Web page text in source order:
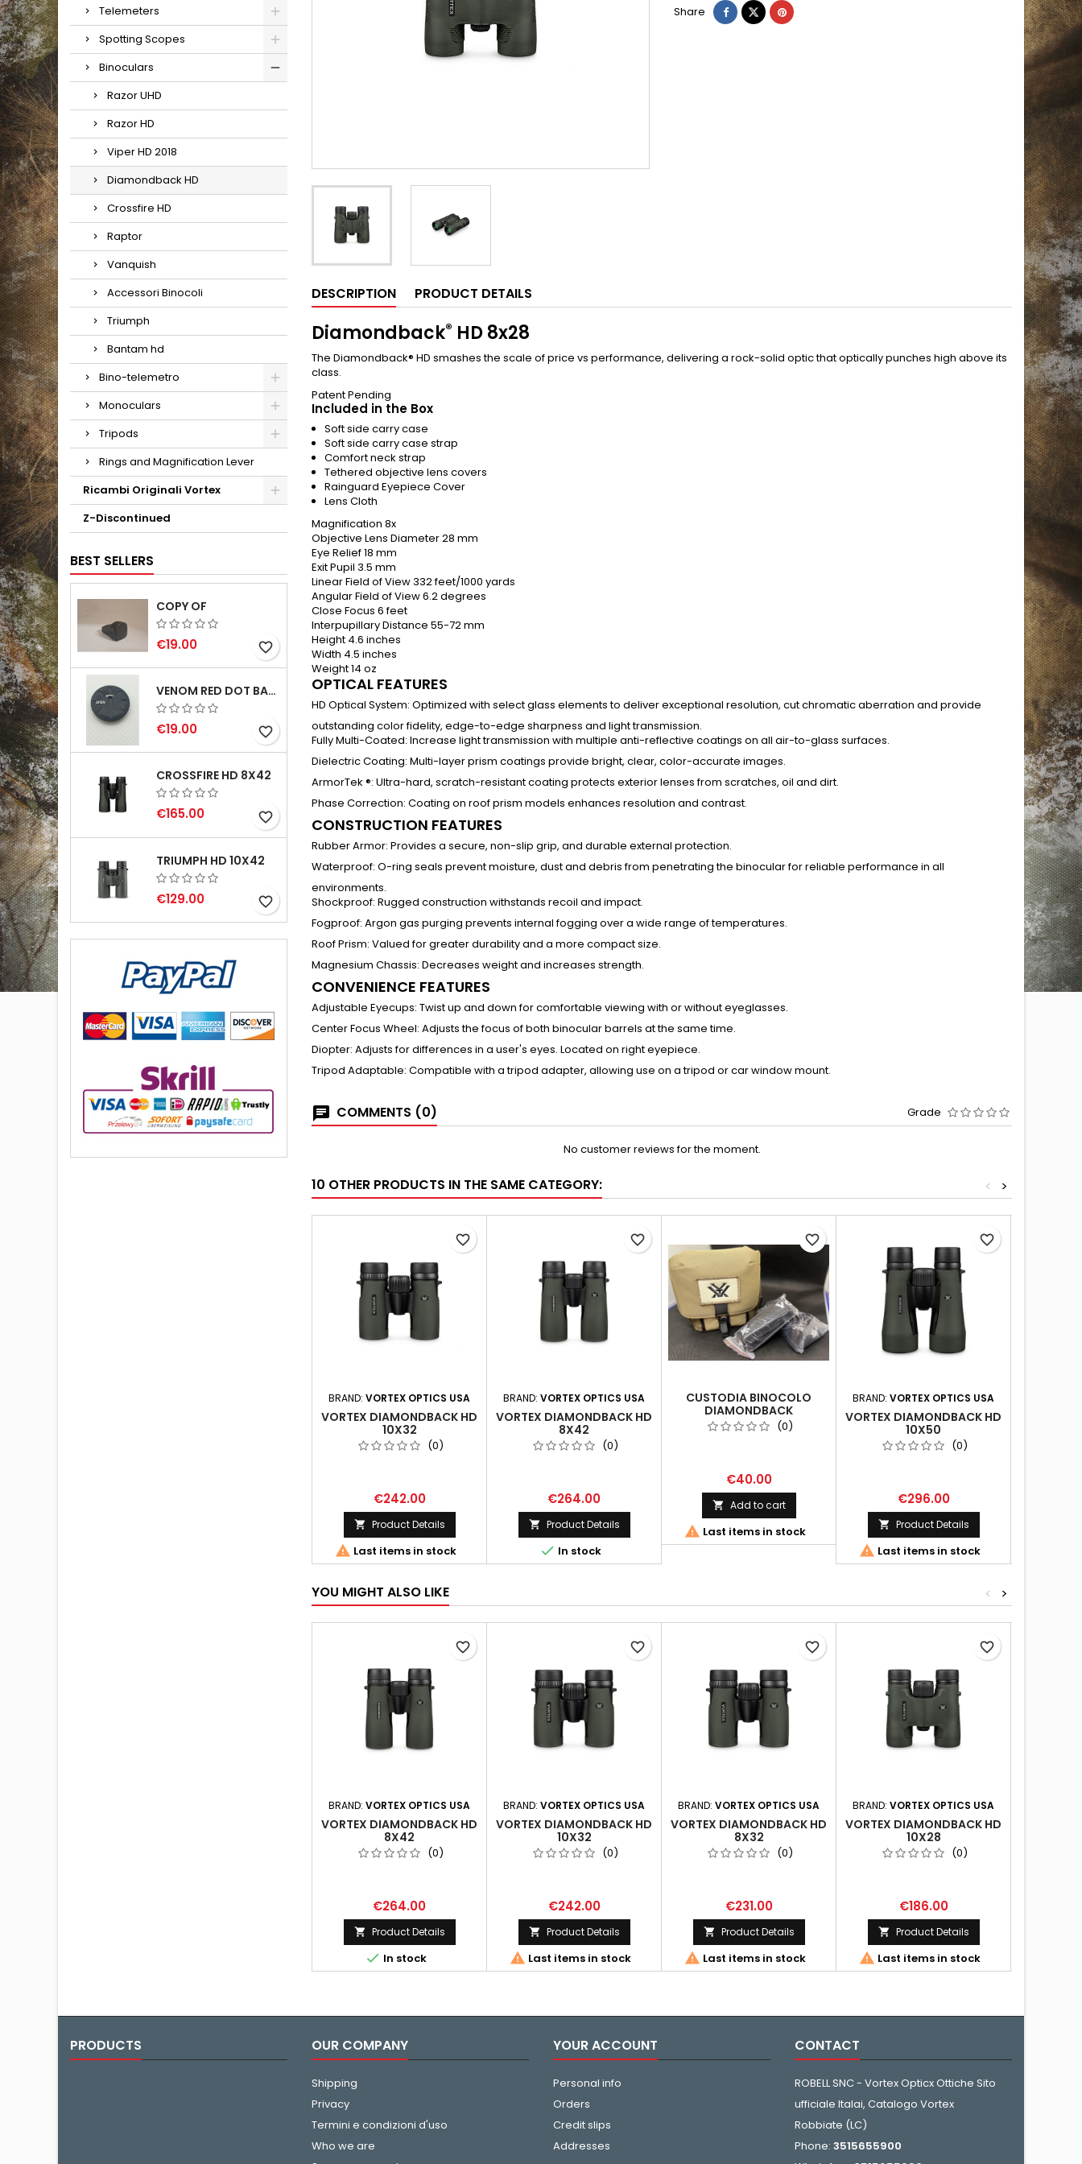
Telemeters
Spotting Scopes
Binoculars
Razor UHD
Razor HD
Viper HD 2018
Diamondback HD
Crossfire HD
Raptor
Vanquish
Accessori Binocoli
Triumph
Bantam hd
Bino-telemetro
Monoculars
Tripods
Rings and Magnification Lever
Ricambi Originali Vortex
Z-Discontinued
BEST SELLERS
COPY OF
€19.00 favorite_border
VENOM RED DOT BATTERY CAP
€19.00 favorite_border
CROSSFIRE HD 8X42
€165.00 favorite_border
TRIUMPH HD 10X42
€129.00 favorite_border
Share
DESCRIPTION PRODUCT DETAILS
Diamondback® HD 8x28
The Diamondback® HD smashes the scale of price vs performance, delivering a rock-solid optic that optically punches high above its
class.
Patent Pending
Included in the Box
Soft side carry case
Soft side carry case strap
Comfort neck strap
Tethered objective lens covers
Rainguard Eyepiece Cover
Lens Cloth
Magnification 8x
Objective Lens Diameter28 mm
Eye Relief18 mm
Exit Pupil 3.5 mm
Linear Field of View332 feet/1000 yards
Angular Field of View6.2 degrees
Close Focus 6 feet
Interpupillary Distance 55-72 mm
Height 4.6 inches
Width 4.5 inches
Weight14 oz
OPTICAL FEATURES
HD Optical System: Optimized with select glass elements to deliver exceptional resolution, cut chromatic aberration and provide
outstanding color fidelity, edge-to-edge sharpness and light transmission.
Fully Multi-Coated: Increase light transmission with multiple anti-reflective coatings on all air-to-glass surfaces.
Dielectric Coating: Multi-layer prism coatings provide bright, clear, color-accurate images.
ArmorTek ®: Ultra-hard, scratch-resistant coating protects exterior lenses from scratches, oil and dirt.
Phase Correction: Coating on roof prism models enhances resolution and contrast.
CONSTRUCTION FEATURES
Rubber Armor: Provides a secure, non-slip grip, and durable external protection.
Waterproof: O-ring seals prevent moisture, dust and debris from penetrating the binocular for reliable performance in all
environments.
Shockproof: Rugged construction withstands recoil and impact.
Fogproof: Argon gas purging prevents internal fogging over a wide range of temperatures.
Roof Prism: Valued for greater durability and a more compact size.
Magnesium Chassis: Decreases weight and increases strength.
CONVENIENCE FEATURES
Adjustable Eyecups: Twist up and down for comfortable viewing with or without eyeglasses.
Center Focus Wheel: Adjusts the focus of both binocular barrels at the same time.
Diopter: Adjusts for differences in a user's eyes. Located on right eyepiece.
Tripod Adaptable: Compatible with a tripod adapter, allowing use on a tripod or car window mount.
COMMENTS (0) Grade
No customer reviews for the moment.
10 OTHER PRODUCTS IN THE SAME CATEGORY: >
<
BRAND: VORTEX OPTICS USA
VORTEX DIAMONDBACK HD
10X32
(0)
€242.00
 Product Details
 Last items in stock
favorite_border
BRAND: VORTEX OPTICS USA
VORTEX DIAMONDBACK HD
8X42
(0)
€264.00
 Product Details
 In stock
favorite_border
CUSTODIA BINOCOLO
DIAMONDBACK
(0)
€40.00
 Add to cart
 Last items in stock
favorite_border
BRAND: VORTEX OPTICS USA
VORTEX DIAMONDBACK HD
10X50
(0)
€296.00
 Product Details
 Last items in stock
favorite_border
YOU MIGHT ALSO LIKE >
<
BRAND: VORTEX OPTICS USA
VORTEX DIAMONDBACK HD
8X42
(0)
€264.00
 Product Details
 In stock
favorite_border
BRAND: VORTEX OPTICS USA
VORTEX DIAMONDBACK HD
10X32
(0)
€242.00
 Product Details
 Last items in stock
favorite_border
BRAND: VORTEX OPTICS USA
VORTEX DIAMONDBACK HD
8X32
(0)
€231.00
 Product Details
 Last items in stock
favorite_border
BRAND: VORTEX OPTICS USA
VORTEX DIAMONDBACK HD
10X28
(0)
€186.00
 Product Details
 Last items in stock
favorite_border
PRODUCTS OUR COMPANY
Shipping
Privacy
Termini e condizioni d'uso
Who we are
YOUR ACCOUNT
Personal info
Orders
Credit slips
Addresses
CONTACT
ROBELL SNC - Vortex Opticx Ottiche Sito
ufficiale Italai, Catalogo Vortex
Robbiate (LC)
Phone: 3515655900